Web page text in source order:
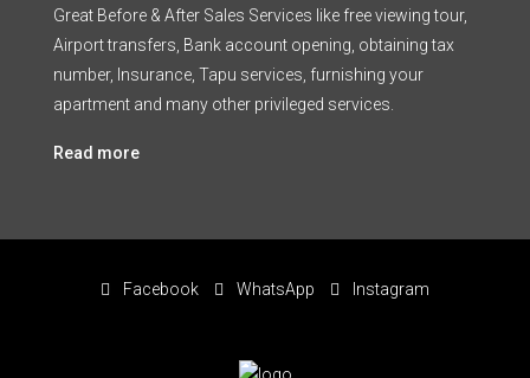
Great Before & After Sales Services like free viewing tour,
Airport transfers, Bank account opening, obtaining tax
number, Insurance, Tapu services, furnishing your
apartment and many other privileged services.
Read more
Facebook WhatsApp Instagram